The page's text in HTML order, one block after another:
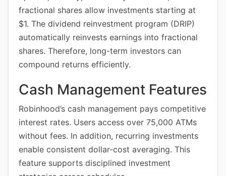
fractional shares allow investments starting at
$1. The dividend reinvestment program (DRIP)
automatically reinvests earnings into fractional
shares. Therefore, long-term investors can
compound returns efficiently.
Cash Management Features
Robinhood’s cash management pays competitive
interest rates. Users access over 75,000 ATMs
without fees. In addition, recurring investments
enable consistent dollar-cost averaging. This
feature supports disciplined investment